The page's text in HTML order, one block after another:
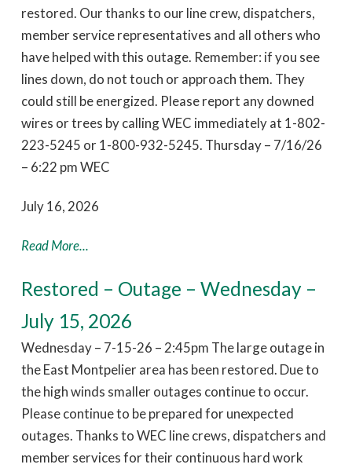
restored. Our thanks to our line crew, dispatchers,
member service representatives and all others who
have helped with this outage. Remember: if you see
lines down, do not touch or approach them. They
could still be energized. Please report any downed
wires or trees by calling WEC immediately at 1-802-
223-5245 or 1-800-932-5245. Thursday – 7/16/26
– 6:22 pm WEC
July 16, 2026
Read More...
Restored – Outage – Wednesday –
July 15, 2026
Wednesday – 7-15-26 – 2:45pm The large outage in
the East Montpelier area has been restored. Due to
the high winds smaller outages continue to occur.
Please continue to be prepared for unexpected
outages. Thanks to WEC line crews, dispatchers and
member services for their continuous hard work